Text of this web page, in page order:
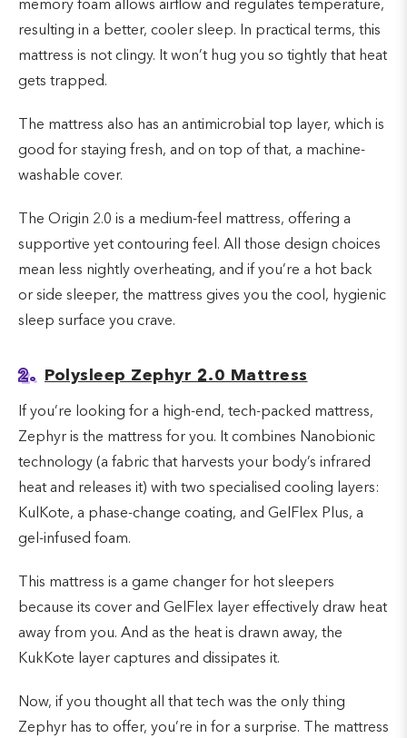
memory foam allows airflow and regulates temperature,
resulting in a better, cooler sleep. In practical terms, this
mattress is not clingy. It won’t hug you so tightly that heat
gets trapped.
The mattress also has an antimicrobial top layer, which is
good for staying fresh, and on top of that, a machine-
washable cover.
The Origin 2.0 is a medium-feel mattress, offering a
supportive yet contouring feel. All those design choices
mean less nightly overheating, and if you’re a hot back
or side sleeper, the mattress gives you the cool, hygienic
sleep surface you crave.
2. Polysleep Zephyr 2.0 Mattress
If you’re looking for a high-end, tech-packed mattress,
Zephyr is the mattress for you. It combines Nanobionic
technology (a fabric that harvests your body’s infrared
heat and releases it) with two specialised cooling layers:
KulKote, a phase-change coating, and GelFlex Plus, a
gel-infused foam.
This mattress is a game changer for hot sleepers
because its cover and GelFlex layer effectively draw heat
away from you. And as the heat is drawn away, the
KukKote layer captures and dissipates it.
Now, if you thought all that tech was the only thing
Zephyr has to offer, you’re in for a surprise. The mattress